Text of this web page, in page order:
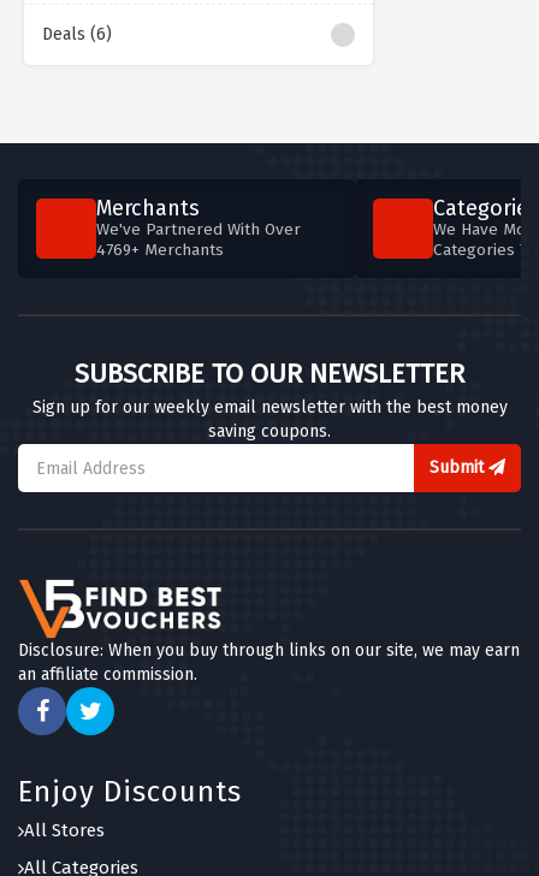
Deals (6)
Merchants
We've Partnered With Over
4769+ Merchants
Categories
We Have
Categories
SUBSCRIBE TO OUR NEWSLETTER
Sign up for our weekly email newsletter with the best money
saving coupons.
Submit
Disclosure: When you buy through links on our site, we may earn
an affiliate commission.
Enjoy Discounts
All Stores
All Categories